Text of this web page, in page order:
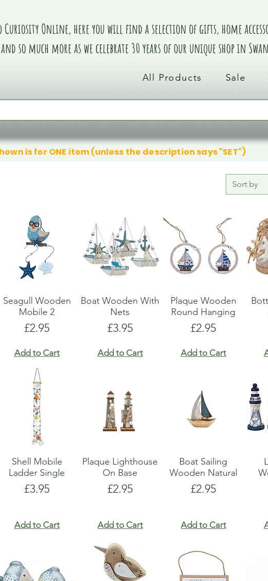
Curiosity Online, here you will find a selection of gifts, home
so much more as we celebrate 30 years of our unique shop in
All Products Sale
is for ONE item (unless the description says "SET")
Sort by
Seagull Wooden
Mobile 2
Price
£2.95
Add to Cart
Boat Wooden With
Nets
Price
£3.95
Add to Cart
Plaque Wooden
Round Hanging
Price
£2.95
Add to Cart
Shell Mobile
Ladder Single
Price
£3.95
Add to Cart
Plaque Lighthouse
On Base
Price
£2.95
Add to Cart
Boat Sailing
Wooden Natural
Price
£2.95
Add to Cart